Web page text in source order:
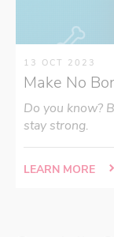
13 OCT 2023
Make No
Do you know?
stay strong.
LEARN MORE